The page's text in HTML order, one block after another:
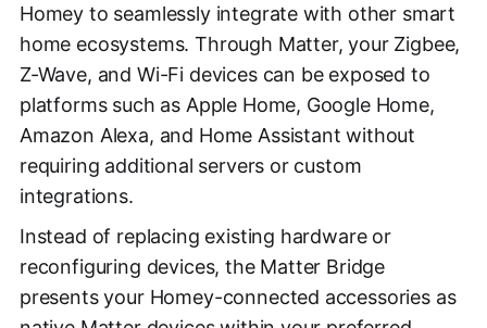
Homey to seamlessly integrate with other smart
home ecosystems. Through Matter, your Zigbee,
Z-Wave, and Wi-Fi devices can be exposed to
platforms such as Apple Home, Google Home,
Amazon Alexa, and Home Assistant without
requiring additional servers or custom
integrations.
Instead of replacing existing hardware or
reconfiguring devices, the Matter Bridge
presents your Homey-connected accessories as